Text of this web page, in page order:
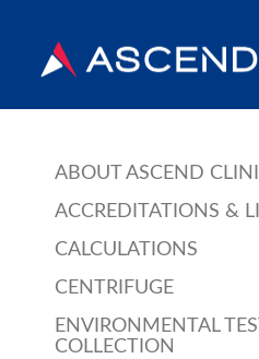
ABOUT ASCEND
ACCREDITATIONS &
CALCULATIONS
CENTRIFUGE
ENVIRONMENTAL
COLLECTION